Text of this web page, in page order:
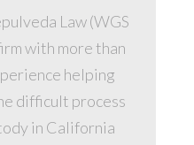
Law (WGS
with more than
helping
difficult process
in California